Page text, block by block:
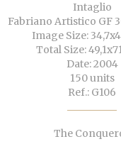
Intaglio
Fabriano Artistico GF
Image Size:
Total Size:
Date: 2004
150 units
Ref.: G106
The